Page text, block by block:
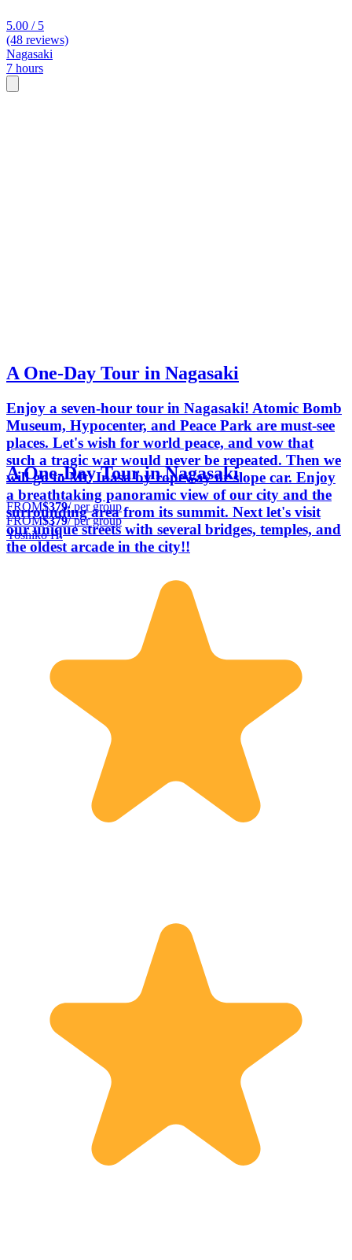
5.00 / 5
(48 reviews)
Nagasaki
7 hours
A One-Day Tour in Nagasaki
Enjoy a seven-hour tour in Nagasaki! Atomic Bomb
Museum, Hypocenter, and Peace Park are must-see
places. Let's wish for world peace, and vow that
such a tragic war would never be repeated. Then we
will go to Mt. Inasa by ropeway or slope car. Enjoy
a breathtaking panoramic view of our city and the
surrounding area from its summit. Next let's visit
our unique streets with several bridges, temples, and
the oldest arcade in the city!!
A One-Day Tour in Nagasaki
FROM$379/ per group
FROM$379/ per group
Yoshiko H.